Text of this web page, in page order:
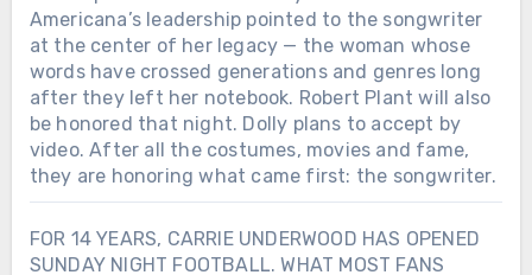
Americana’s leadership pointed to the songwriter
at the center of her legacy — the woman whose
words have crossed generations and genres long
after they left her notebook. Robert Plant will also
be honored that night. Dolly plans to accept by
video. After all the costumes, movies and fame,
they are honoring what came first: the songwriter.
FOR 14 YEARS, CARRIE UNDERWOOD HAS OPENED
SUNDAY NIGHT FOOTBALL. WHAT MOST FANS